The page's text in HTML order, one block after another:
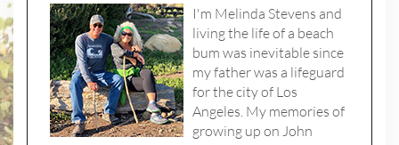
I'm Melinda Stevens and
living the life of a beach
bum was inevitable since
my father was a lifeguard
for the city of Los
Angeles. My memories of
growing up on John